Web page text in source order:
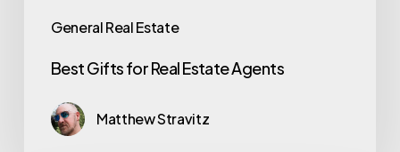
General Real Estate
Best Gifts for Real Estate Agents
Matthew Stravitz